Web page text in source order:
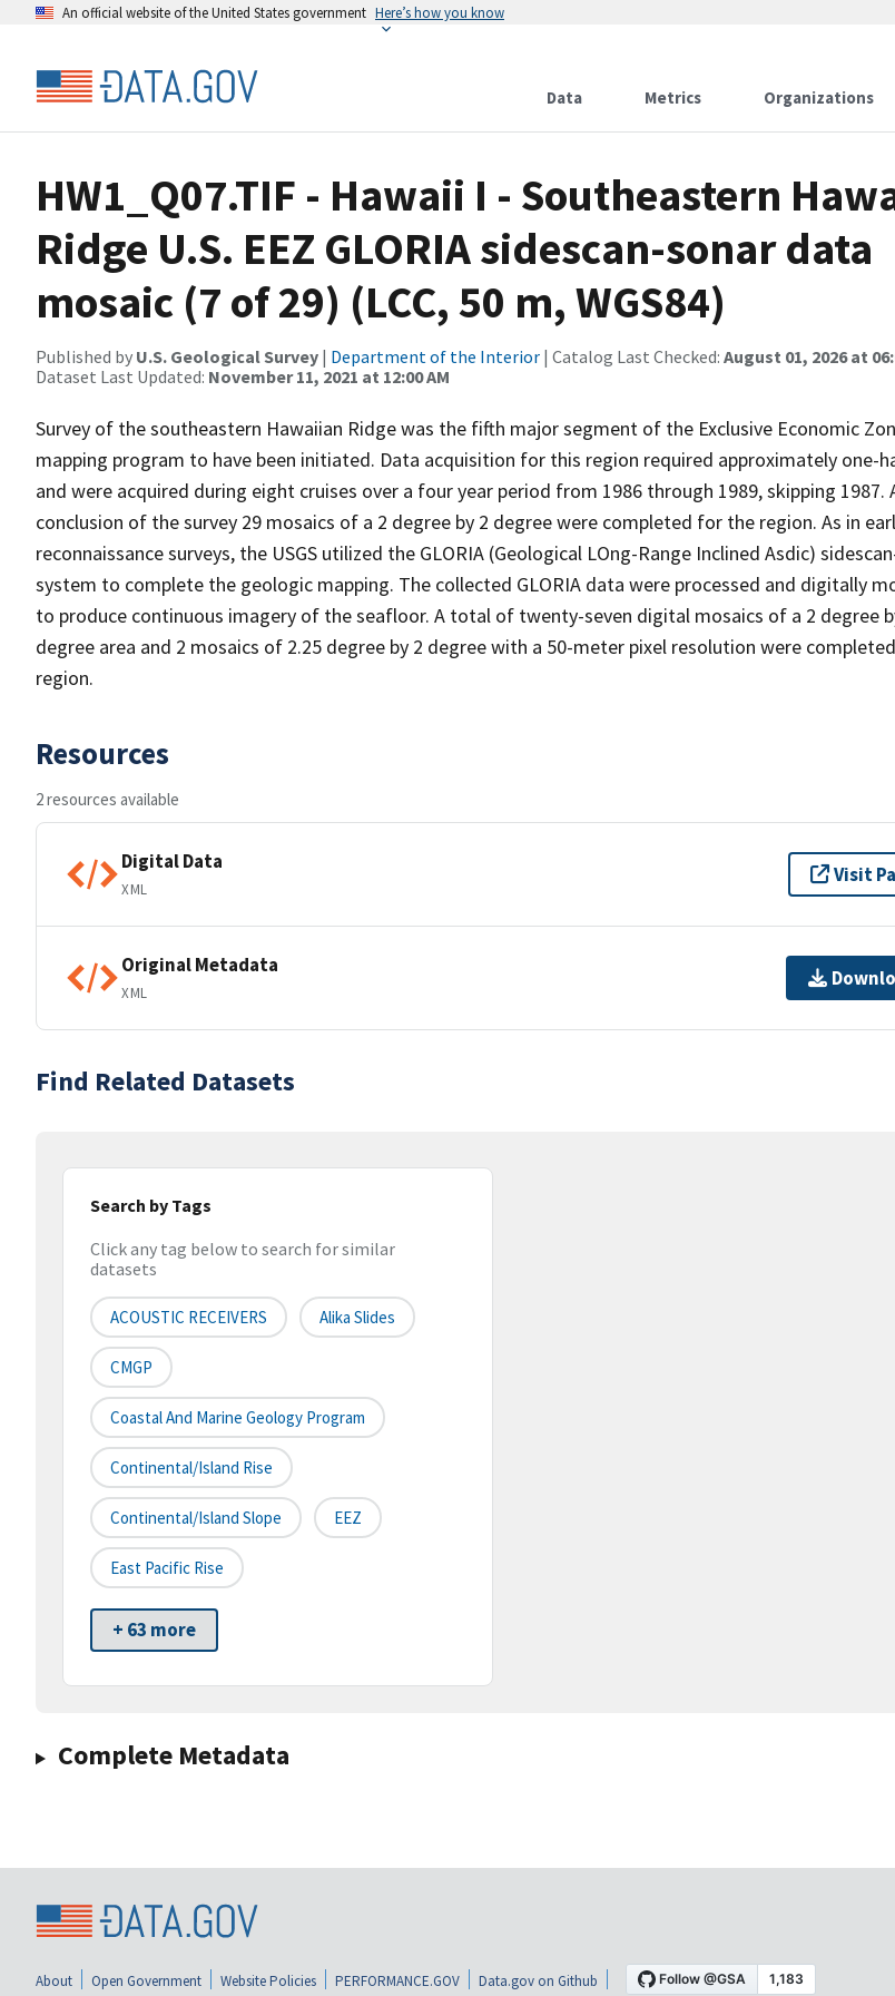
An official website of the United States government Here’s how you know
Data Metrics Organizations
HW1_Q07.TIF - Hawaii I - Southeastern
Ridge U.S. EEZ GLORIA sidescan-sonar data
mosaic (7 of 29) (LCC, 50 m, WGS84)
Published by U.S. Geological Survey | Department of the Interior | Catalog Last Checked: August 01, 2026 at
Dataset Last Updated: November 11, 2021 at 12:00 AM
Survey of the southeastern Hawaiian Ridge was the fifth major segment of the Exclusive Economic
mapping program to have been initiated. Data acquisition for this region required approximately one-
and were acquired during eight cruises over a four year period from 1986 through 1989, skipping 1987.
conclusion of the survey 29 mosaics of a 2 degree by 2 degree were completed for the region. As in
reconnaissance surveys, the USGS utilized the GLORIA (Geological LOng-Range Inclined Asdic)
system to complete the geologic mapping. The collected GLORIA data were processed and digitally
to produce continuous imagery of the seafloor. A total of twenty-seven digital mosaics of a 2 degree
degree area and 2 mosaics of 2.25 degree by 2 degree with a 50-meter pixel resolution were
region.
Resources
2 resources available
Digital Data
XML
Visit
Original Metadata
XML
Find Related Datasets
Search by Tags
Click any tag below to search for similar
datasets
ACOUSTIC RECEIVERS Alika Slides
CMGP
Coastal And Marine Geology Program
Continental/Island Rise
Continental/Island Slope EEZ
East Pacific Rise
+ 63 more
Complete Metadata
About Open Government Website Policies PERFORMANCE.GOV Data.gov on Github